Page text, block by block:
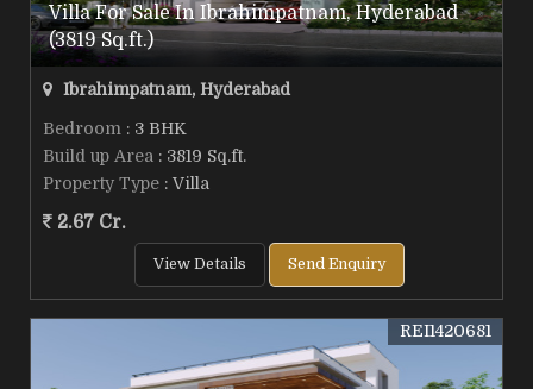
Villa For Sale In Ibrahimpatnam, Hyderabad
(3819 Sq.ft.)
Ibrahimpatnam, Hyderabad
Bedroom : 3 BHK
Build up Area : 3819 Sq.ft.
Property Type : Villa
2.67 Cr.
View Details Send Enquiry
REI1420681